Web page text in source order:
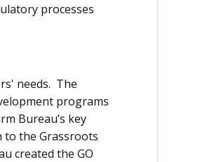
processes
needs. The
programs
Bureau’s key
to the Grassroots
created the GO